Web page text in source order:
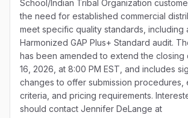
School/Indian Tribal Organization
the need for established commercial
meet specific quality standards, including
Harmonized GAP Plus+ Standard audit.
has been amended to extend the closing
16, 2026, at 8:00 PM EST, and includes
changes to offer submission procedures,
criteria, and pricing requirements.
should contact Jennifer DeLange at